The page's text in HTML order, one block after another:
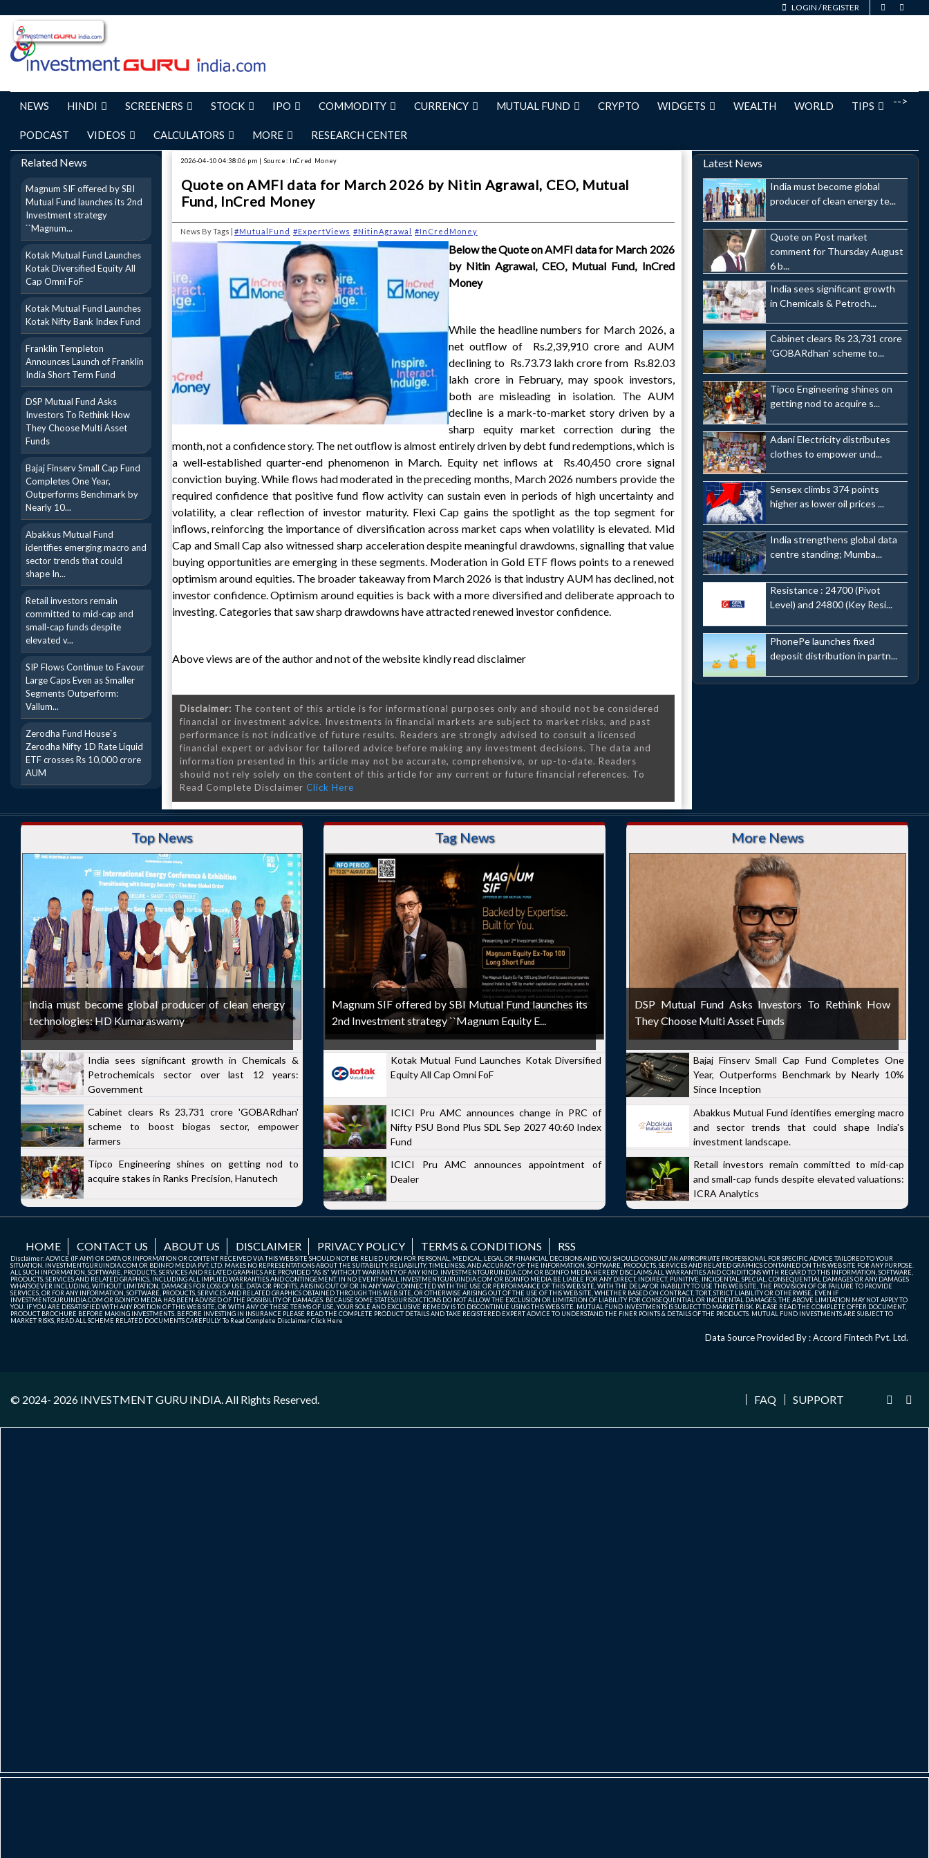
LOGIN /REGISTER
-->
NEWS HINDI SCREENERS STOCK IPO COMMODITY CURRENCY MUTUAL FUND CRYPTO WIDGETS WEALTH WORLD TIPS
PODCAST VIDEOS CALCULATORS MORE RESEARCH CENTER
Related News
Magnum SIF offered by SBI
Mutual Fund launches its 2nd
Investment strategy
``Magnum...
Kotak Mutual Fund Launches
Kotak Diversified Equity All
Cap Omni FoF
Kotak Mutual Fund Launches
Kotak Nifty Bank Index Fund
Franklin Templeton
Announces Launch of Franklin
India Short Term Fund
DSP Mutual Fund Asks
Investors To Rethink How
They Choose Multi Asset
Funds
Bajaj Finserv Small Cap Fund
Completes One Year,
Outperforms Benchmark by
Nearly 10...
Abakkus Mutual Fund
identifies emerging macro and
sector trends that could
shape In...
Retail investors remain
committed to mid-cap and
small-cap funds despite
elevated v...
SIP Flows Continue to Favour
Large Caps Even as Smaller
Segments Outperform:
Vallum...
Zerodha Fund House`s
Zerodha Nifty 1D Rate Liquid
ETF crosses Rs 10,000 crore
AUM
2026-04-10 04:38:06 pm | Source: InCred Money
Quote on AMFI data for March 2026 by Nitin Agrawal, CEO, Mutual
Fund, InCred Money
News By Tags | #MutualFund #ExpertViews #NitinAgrawal #InCredMoney
Below the Quote on AMFI data for March 2026
by Nitin Agrawal, CEO, Mutual Fund, InCred
Money
While the headline numbers for March 2026, a
net outflow of Rs.2,39,910 crore and AUM
declining to Rs.73.73 lakh crore from Rs.82.03
lakh crore in February, may spook investors,
both are misleading in isolation. The AUM
decline is a mark-to-market story driven by a
sharp equity market correction during the
month, not a confidence story. The net outflow is almost entirely driven by debt fund redemptions, which is
a well-established quarter-end phenomenon in March. Equity net inflows at Rs.40,450 crore signal
conviction buying. While flows had moderated in the preceding months, March 2026 numbers provide the
required confidence that positive fund flow activity can sustain even in periods of high uncertainty and
volatility, a clear reflection of investor maturity. Flexi Cap gains the spotlight as the top segment for
inflows, reinforcing the importance of diversification across market caps when volatility is elevated. Mid
Cap and Small Cap also witnessed sharp acceleration despite meaningful drawdowns, signalling that value
buying opportunities are emerging in these segments. Moderation in Gold ETF flows points to a renewed
optimism around equities. The broader takeaway from March 2026 is that industry AUM has declined, not
investor confidence. Optimism around equities is back with a more diversified and deliberate approach to
investing. Categories that saw sharp drawdowns have attracted renewed investor confidence.
Above views are of the author and not of the website kindly read disclaimer
Disclaimer: The content of this article is for informational purposes only and should not be considered
financial or investment advice. Investments in financial markets are subject to market risks, and past
performance is not indicative of future results. Readers are strongly advised to consult a licensed
financial expert or advisor for tailored advice before making any investment decisions. The data and
information presented in this article may not be accurate, comprehensive, or up-to-date. Readers
should not rely solely on the content of this article for any current or future financial references. To
Read Complete Disclaimer Click Here
Latest News
India must become global
producer of clean energy te...
Quote on Post market
comment for Thursday August
6 b...
India sees significant growth
in Chemicals & Petroch...
Cabinet clears Rs 23,731 crore
'GOBARdhan' scheme to...
Tipco Engineering shines on
getting nod to acquire s...
Adani Electricity distributes
clothes to empower und...
Sensex climbs 374 points
higher as lower oil prices ...
India strengthens global data
centre standing; Mumba...
Resistance : 24700 (Pivot
Level) and 24800 (Key Resi...
PhonePe launches fixed
deposit distribution in partn...
Top News
India must become global producer of clean energy
technologies: HD Kumaraswamy
India sees significant growth in Chemicals &
Petrochemicals sector over last 12 years:
Government
Cabinet clears Rs 23,731 crore 'GOBARdhan'
scheme to boost biogas sector, empower
farmers
Tipco Engineering shines on getting nod to
acquire stakes in Ranks Precision, Hanutech
Tag News
Magnum SIF offered by SBI Mutual Fund launches its
2nd Investment strategy ``Magnum Equity E...
Kotak Mutual Fund Launches Kotak Diversified
Equity All Cap Omni FoF
ICICI Pru AMC announces change in PRC of
Nifty PSU Bond Plus SDL Sep 2027 40:60 Index
Fund
ICICI Pru AMC announces appointment of
Dealer
More News
DSP Mutual Fund Asks Investors To Rethink How
They Choose Multi Asset Funds
Bajaj Finserv Small Cap Fund Completes One
Year, Outperforms Benchmark by Nearly 10%
Since Inception
Abakkus Mutual Fund identifies emerging macro
and sector trends that could shape India's
investment landscape.
Retail investors remain committed to mid-cap
and small-cap funds despite elevated valuations:
ICRA Analytics
HOME CONTACT US ABOUT US DISCLAIMER PRIVACY POLICY TERMS & CONDITIONS RSS
Disclaimer: ADVICE (IF ANY) OR DATA OR INFORMATION OR CONTENT RECEIVED VIA THIS WEB SITE SHOULD NOT BE RELIED UPON FOR PERSONAL, MEDICAL, LEGAL OR FINANCIAL DECISIONS AND YOU SHOULD CONSULT AN APPROPRIATE PROFESSIONAL FOR SPECIFIC ADVICE TAILORED TO YOUR
SITUATION. INVESTMENTGURUINDIA.COM OR BDINFO MEDIA PVT. LTD. MAKES NO REPRESENTATIONS ABOUT THE SUITABILITY, RELIABILITY, TIMELINESS, AND ACCURACY OF THE INFORMATION, SOFTWARE, PRODUCTS, SERVICES AND RELATED GRAPHICS CONTAINED ON THIS WEB SITE FOR ANY PURPOSE.
ALL SUCH INFORMATION, SOFTWARE, PRODUCTS, SERVICES AND RELATED GRAPHICS ARE PROVIDED "AS IS" WITHOUT WARRANTY OF ANY KIND. INVESTMENTGURUINDIA.COM OR BDINFO MEDIA HEREBY DISCLAIMS ALL WARRANTIES AND CONDITIONS WITH REGARD TO THIS INFORMATION, SOFTWARE,
PRODUCTS, SERVICES AND RELATED GRAPHICS, INCLUDING ALL IMPLIED WARRANTIES AND CONTINGEMENT. IN NO EVENT SHALL INVESTMENTGURUINDIA.COM OR BDINFO MEDIA BE LIABLE FOR ANY DIRECT, INDIRECT, PUNITIVE, INCIDENTAL, SPECIAL, CONSEQUENTIAL DAMAGES OR ANY DAMAGES
WHATSOEVER INCLUDING, WITHOUT LIMITATION, DAMAGES FOR LOSS OF USE, DATA OR PROFITS, ARISING OUT OF OR IN ANY WAY CONNECTED WITH THE USE OR PERFORMANCE OF THIS WEB SITE, WITH THE DELAY OR INABILITY TO USE THIS WEB SITE, THE PROVISION OF OR FAILURE TO PROVIDE
SERVICES, OR FOR ANY INFORMATION, SOFTWARE, PRODUCTS, SERVICES AND RELATED GRAPHICS OBTAINED THROUGH THIS WEB SITE, OR OTHERWISE ARISING OUT OF THE USE OF THIS WEB SITE, WHETHER BASED ON CONTRACT, TORT, STRICT LIABILITY OR OTHERWISE, EVEN IF
INVESTMENTGURUINDIA.COM OR BDINFO MEDIA HAS BEEN ADVISED OF THE POSSIBILITY OF DAMAGES. BECAUSE SOME STATES/JURISDICTIONS DO NOT ALLOW THE EXCLUSION OR LIMITATION OF LIABILITY FOR CONSEQUENTIAL OR INCIDENTAL DAMAGES, THE ABOVE LIMITATION MAY NOT APPLY TO
YOU. IF YOU ARE DISSATISFIED WITH ANY PORTION OF THIS WEB SITE, OR WITH ANY OF THESE TERMS OF USE, YOUR SOLE AND EXCLUSIVE REMEDY IS TO DISCONTINUE USING THIS WEB SITE. MUTUAL FUND INVESTMENTS IS SUBJECT TO MARKET RISK. PLEASE READ THE COMPLETE OFFER DOCUMENT,
PRODUCT BROCHURE BEFORE MAKING INVESTMENTS. BEFORE INVESTING IN INSURANCE PLEASE READ THE COMPLETE PRODUCT DETAILS AND TAKE REGISTERED EXPERT ADVICE TO UNDERSTAND THE FINER POINTS & DETAILS OF THE PRODUCTS. MUTUAL FUND INVESTMENTS ARE SUBJECT TO
MARKET RISKS, READ ALL SCHEME RELATED DOCUMENTS CAREFULLY. To Read Complete DisclaimerClick Here
Data Source Provided By : Accord Fintech Pvt. Ltd.
© 2024- 2026 INVESTMENT GURU INDIA. All Rights Reserved. FAQ SUPPORT